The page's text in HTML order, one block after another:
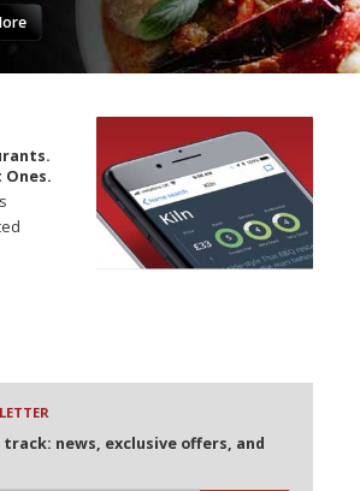
news, exclusive offers, and